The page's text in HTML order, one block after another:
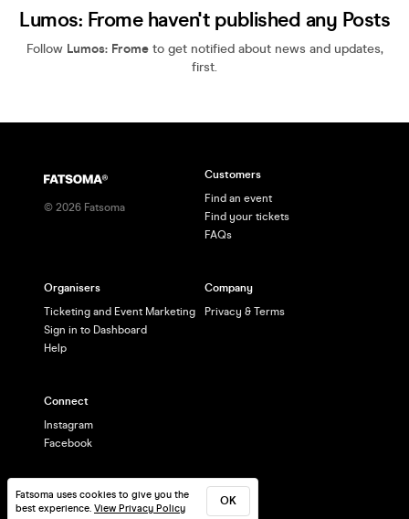
Lumos: Frome haven't published any Posts
Follow Lumos: Frometo get notified about news and updates,
first.
Fatsoma uses cookies to give you the
best experience. View Privacy Policy
OK
© 2026 Fatsoma
Customers
Find an event
Find your tickets
FAQs
Organisers
Ticketing and Event Marketing
Sign in to Dashboard
Help
Company
Privacy & Terms
Connect
Instagram
Facebook